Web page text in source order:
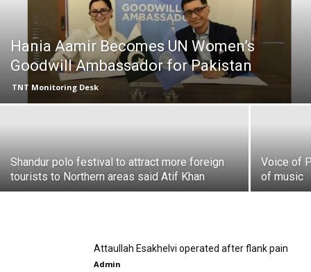
Hania Aamir Becomes UN Women’s
Goodwill Ambassador for Pakistan
TNT Monitoring Desk
Shandur polo festival to attract more foreign
tourists to Northern areas said Atif Khan
Voice of
of music
Attaullah Esakhelvi operated after flank pain
Admin